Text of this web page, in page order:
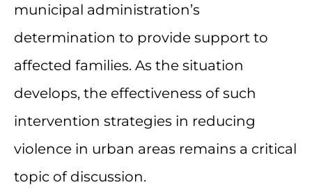
municipal administration’s
determination to provide support to
affected families. As the situation
develops, the effectiveness of such
intervention strategies in reducing
violence in urban areas remains a critical
topic of discussion.